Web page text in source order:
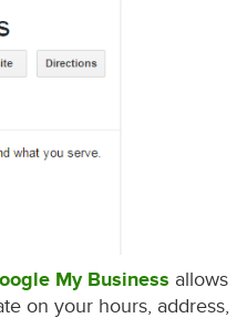
My Business allows
on your hours, address,